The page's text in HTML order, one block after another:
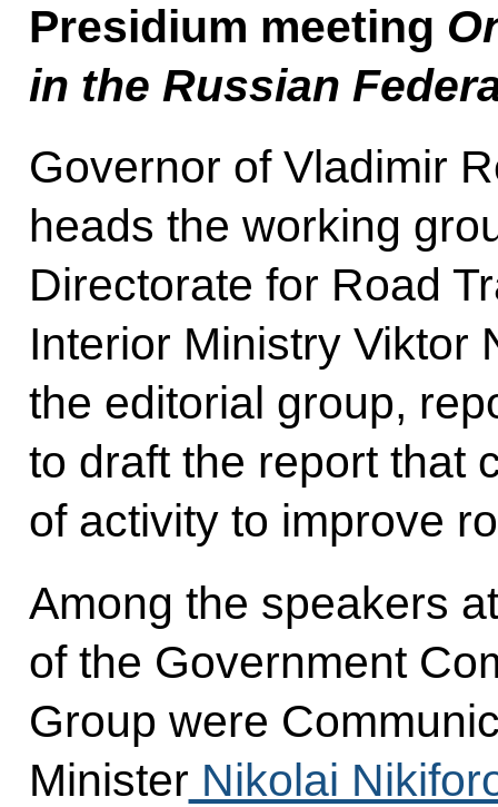
Presidium meeting
in the Russian
Governor of Vladimir
heads the working
Directorate for Road
Interior Ministry Viktor
the editorial group,
to draft the report that
of activity to improve
Among the speakers
of the Government
Group were
Minister Nikolai